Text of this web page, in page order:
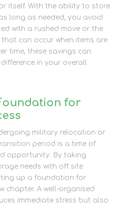
itself. With the ability to store
long as needed, you avoid
with a rushed move or the
can occur when items are
time, these savings can
in your overall
for
military relocation or
period is a time of
opportunity. By taking
needs with off site
up a foundation for
chapter. A well-organised
immediate stress but also